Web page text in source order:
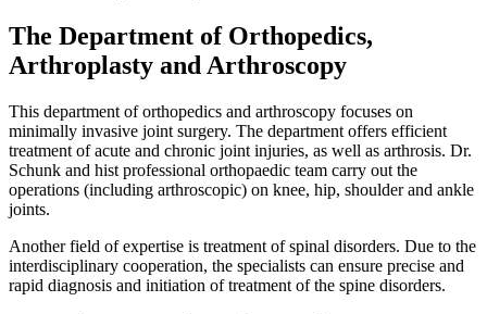
The Department of Orthopedics,
Arthroplasty and Arthroscopy
This department of orthopedics and arthroscopy focuses on
minimally invasive joint surgery. The department offers efficient
treatment of acute and chronic joint injuries, as well as arthrosis. Dr.
Schunk and hist professional orthopaedic team carry out the
operations (including arthroscopic) on knee, hip, shoulder and ankle
joints.
Another field of expertise is treatment of spinal disorders. Due to the
interdisciplinary cooperation, the specialists can ensure precise and
rapid diagnosis and initiation of treatment of the spine disorders.